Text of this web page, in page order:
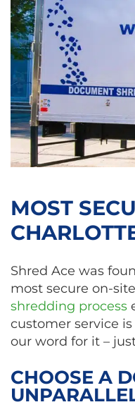
MOST
Shred Ace was
most secure on-
shredding process
customer service
our word for it –
CHOOSE A